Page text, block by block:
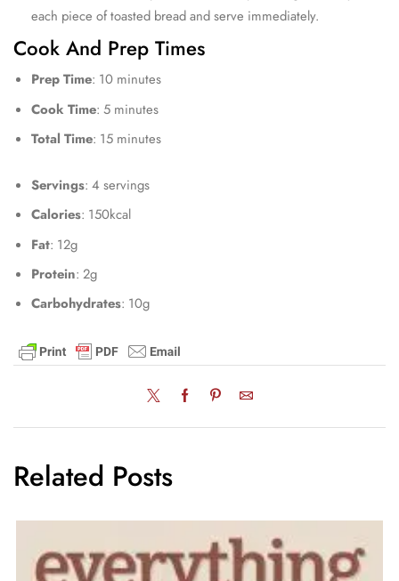
each piece of toasted bread and serve immediately.
Cook And Prep Times
Prep Time: 10 minutes
Cook Time: 5 minutes
Total Time: 15 minutes
Servings: 4 servings
Calories: 150kcal
Fat: 12g
Protein: 2g
Carbohydrates: 10g
Related Posts